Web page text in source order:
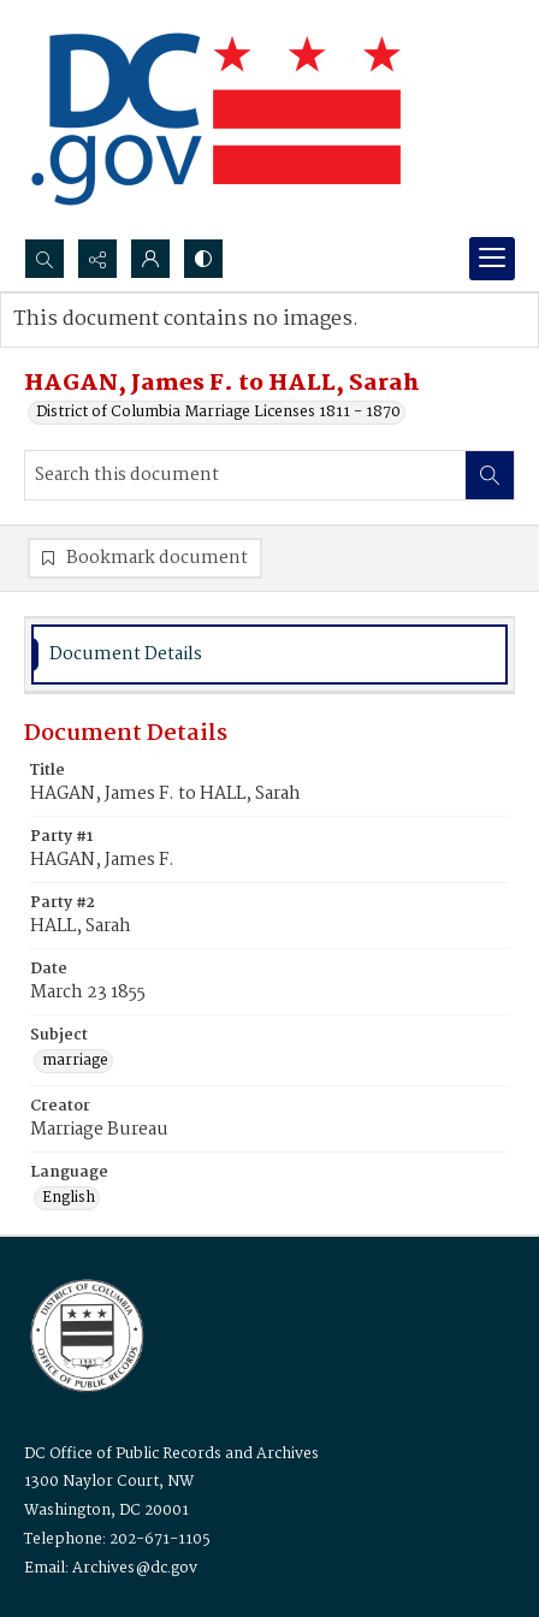
Search...
Advanced search
HAGAN, James F. to HALL, Sarah
District of Columbia Marriage Licenses 1811 - 1870
This document contains no images.
Bookmark document
Document Details
Document Details
Title
HAGAN, James F. to HALL, Sarah
Party #1
HAGAN, James F.
Party #2
HALL, Sarah
Date
March 23 1855
Subject
marriage
Creator
Marriage Bureau
Language
English
DC Office of Public Records and Archives
1300 Naylor Court, NW
Washington, DC 20001
Telephone: 202-671-1105
Email: Archives@dc.gov